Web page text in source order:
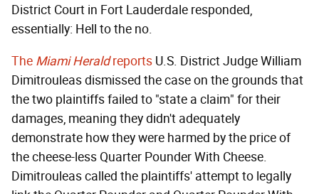
District Court in Fort Lauderdale responded,
essentially: Hell to the no.
The Miami Heraldreports U.S. District Judge William
Dimitrouleas dismissed the case on the grounds that
the two plaintiffs failed to "state a claim" for their
damages, meaning they didn't adequately
demonstrate how they were harmed by the price of
the cheese-less Quarter Pounder With Cheese.
Dimitrouleas called the plaintiffs' attempt to legally